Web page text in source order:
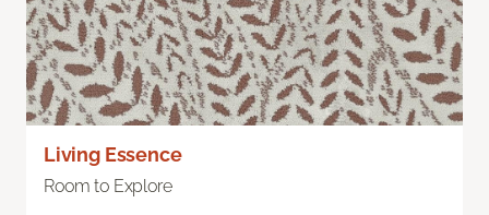
Living Essence
Room to Explore